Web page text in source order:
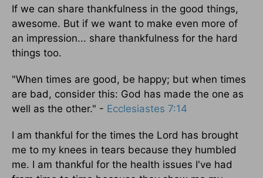
If we can share thankfulness in the good things,
awesome. But if we want to make even more of
an impression... share thankfulness for the hard
things too.
"When times are good, be happy; but when times
are bad, consider this: God has made the one as
well as the other." - Ecclesiastes 7:14
I am thankful for the times the Lord has brought
me to my knees in tears because they humbled
me. I am thankful for the health issues I've had